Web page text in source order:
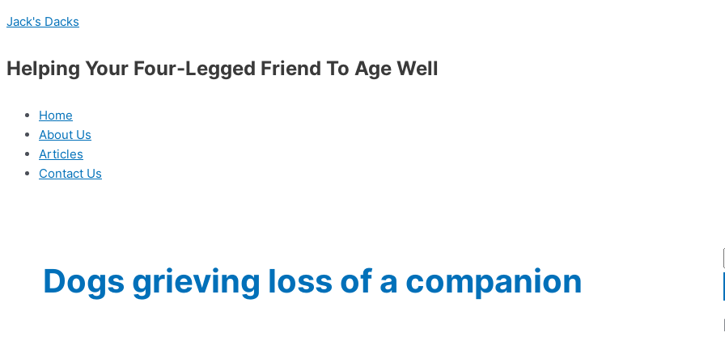
to
Jack's Dacks
Helping Your Four-Legged Friend To Age Well
Home
About Us
Articles
Contact Us
Dogs grieving loss of a companion
Dogs
the
Member?